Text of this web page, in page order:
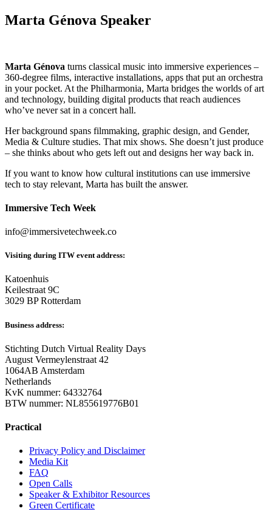
Marta Génova Speaker
Marta Génova turns classical music into immersive experiences –
360-degree films, interactive installations, apps that put an orchestra
in your pocket. At the Philharmonia, Marta bridges the worlds of art
and technology, building digital products that reach audiences
who’ve never sat in a concert hall.
Her background spans filmmaking, graphic design, and Gender,
Media & Culture studies. That mix shows. She doesn’t just produce
– she thinks about who gets left out and designs her way back in.
If you want to know how cultural institutions can use immersive
tech to stay relevant, Marta has built the answer.
Immersive Tech Week
info@immersivetechweek.co
Visiting during ITW event address:
Katoenhuis
Keilestraat 9C
3029 BP Rotterdam
Business address:
Stichting Dutch Virtual Reality Days
August Vermeylenstraat 42
1064AB Amsterdam
Netherlands
KvK nummer: 64332764
BTW nummer: NL855619776B01
Practical
Privacy Policy and Disclaimer
Media Kit
FAQ
Open Calls
Speaker & Exhibitor Resources
Green Certificate